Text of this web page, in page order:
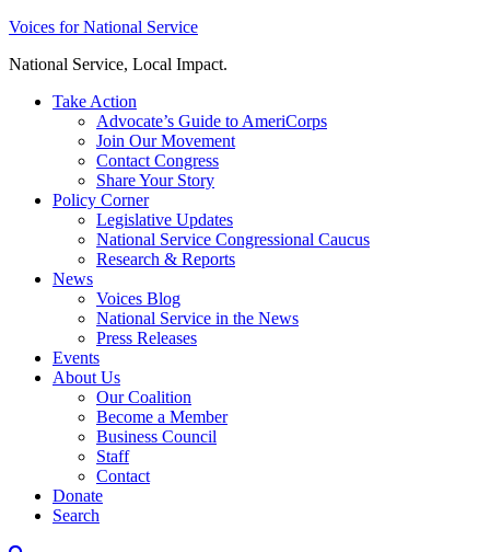
Skip
content
Voices for National Service
National Service, Local Impact.
Take Action
Advocate’s Guide to AmeriCorps
Join Our Movement
Contact Congress
Share Your Story
Policy Corner
Legislative Updates
National Service Congressional Caucus
Research & Reports
News
Voices Blog
National Service in the News
Press Releases
Events
About Us
Our Coalition
Become a Member
Business Council
Staff
Contact
Donate
Search